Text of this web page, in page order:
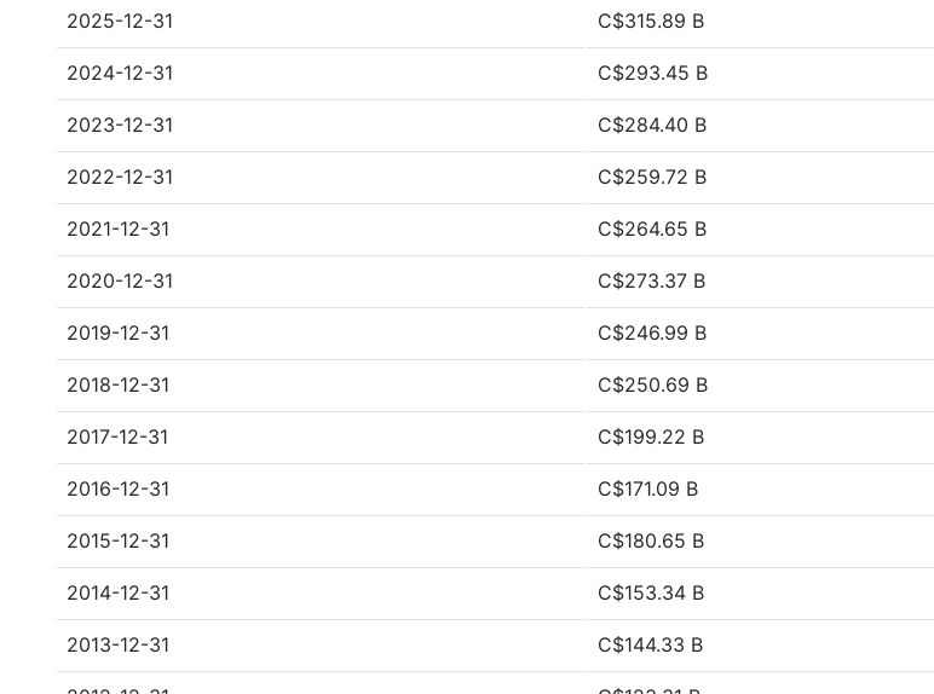
2025-12-31 C$315.89 B
2024-12-31 C$293.45 B
2023-12-31 C$284.40 B
2022-12-31 C$259.72 B
2021-12-31 C$264.65 B
2020-12-31 C$273.37 B
2019-12-31 C$246.99 B
2018-12-31 C$250.69 B
2017-12-31 C$199.22 B
2016-12-31 C$171.09 B
2015-12-31 C$180.65 B
2014-12-31 C$153.34 B
2013-12-31 C$144.33 B